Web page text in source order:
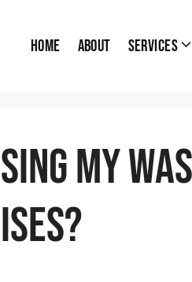
Home About Services
My